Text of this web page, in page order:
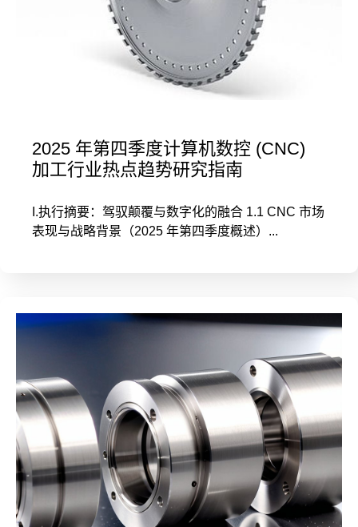
2025 年第四季度计算机数控 (CNC)
加工行业热点趋势研究指南
I.执行摘要：驾驭颠覆与数字化的融合 1.1 CNC 市场
表现与战略背景（2025 年第四季度概述）...